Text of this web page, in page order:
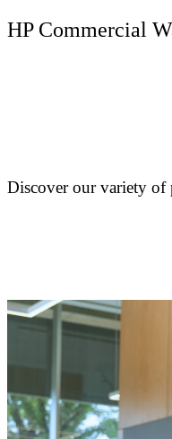
HP Commercial
Discover our variety of